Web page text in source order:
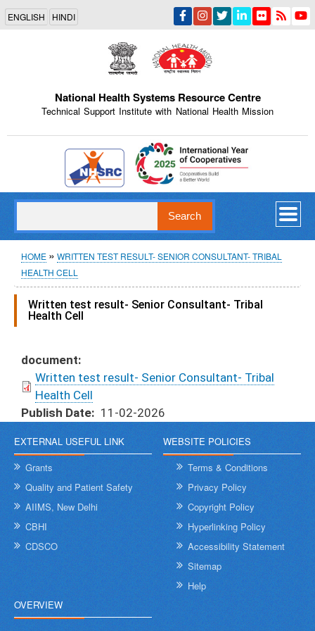
Skip
main
content
ENGLISH HINDI
National Health Systems Resource Centre
Technical Support Institute with National Health Mission
Indian Emblem
Breadcrumb
HOME
WRITTEN TEST RESULT- SENIOR CONSULTANT- TRIBAL
HEALTH CELL
Written test result- Senior Consultant- Tribal
Health Cell
document
Written test result- Senior Consultant- Tribal
Health Cell
Publish Date
11-02-2026
EXTERNAL USEFUL LINK
Grants
Quality and Patient Safety
AIIMS, New Delhi
CBHI
CDSCO
WEBSITE POLICIES
Terms & Conditions
Privacy Policy
Copyright Policy
Hyperlinking Policy
Accessibility Statement
Sitemap
Help
OVERVIEW